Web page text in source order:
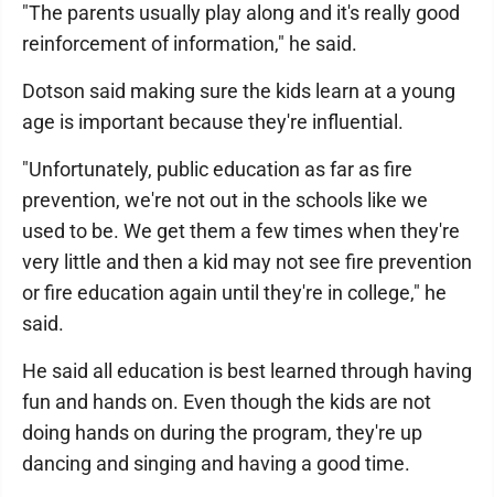
"The parents usually play along and it's really good
reinforcement of information," he said.
Dotson said making sure the kids learn at a young
age is important because they're influential.
"Unfortunately, public education as far as fire
prevention, we're not out in the schools like we
used to be. We get them a few times when they're
very little and then a kid may not see fire prevention
or fire education again until they're in college," he
said.
He said all education is best learned through having
fun and hands on. Even though the kids are not
doing hands on during the program, they're up
dancing and singing and having a good time.